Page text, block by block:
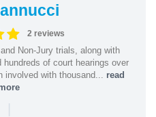
2 reviews
Non-Jury trials, along with
of court hearings over
involved with thousand... read
|